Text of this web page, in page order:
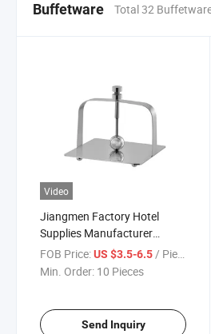
Buffetware Total 32
Video
Jiangmen Factory Hotel
Supplies Manufacturer
Stainless Steel Home
Restaurant Tissue Holder
FOB Price:US $3.5-6.5 / Piece
Min. Order: 10 Pieces
Send Inquiry